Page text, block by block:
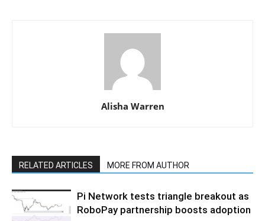
Alisha Warren
RELATED ARTICLES MORE FROM AUTHOR
Pi Network tests triangle breakout as
RoboPay partnership boosts adoption